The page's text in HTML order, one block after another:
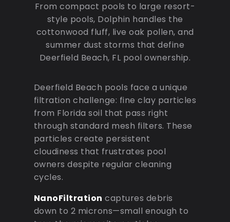
From compact pools to large resort-
style pools, Dolphin handles the
cottonwood fluff, live oak pollen, and
summer dust storms that define
Deerfield Beach, FL pool ownership.
Deerfield Beach pools face a unique
filtration challenge: fine clay particles
from Florida soil that pass right
through standard mesh filters. These
particles create persistent
cloudiness that frustrates pool
owners despite regular cleaning
cycles.
NanoFiltration captures debris
down to 2 microns—small enough to